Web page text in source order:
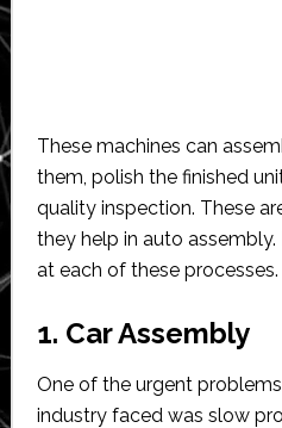
These machines can
them, polish the finished
quality inspection. These
they help in auto assembly.
at each of these processes.
1. Car Assembly
One of the urgent
industry faced was slow